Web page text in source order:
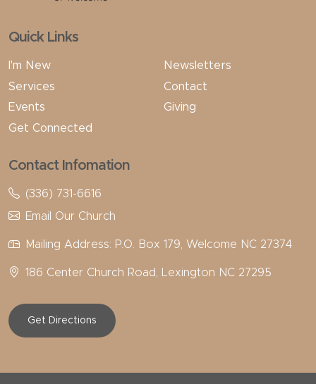
Quick Links
I'm New
Services
Events
Get Connected
Newsletters
Contact
Giving
Contact Infomation
(336) 731-6616
Email Our Church
Mailing Address: P.O. Box 179, Welcome NC 27374
186 Center Church Road, Lexington NC 27295
Get Directions